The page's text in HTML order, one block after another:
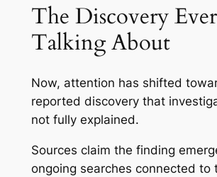
The Discovery
Talking About
Now, attention has shifted
reported discovery that
not fully explained.
Sources claim the finding
ongoing searches connected to